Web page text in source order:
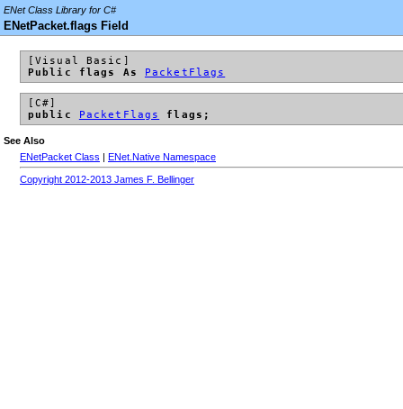
ENet Class Library for C#
ENetPacket.flags Field
[Visual Basic]
Public flags As PacketFlags
[C#]
public
PacketFlags flags;
See Also
ENetPacket Class | ENet.Native Namespace
Copyright 2012-2013 James F. Bellinger